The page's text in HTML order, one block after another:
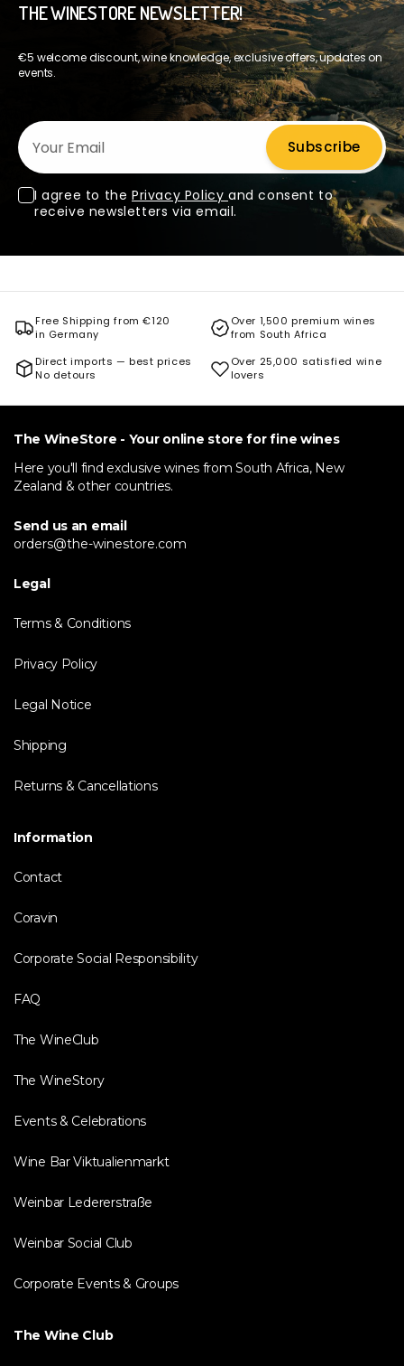
THE WINESTORE NEWSLETTER!
€5 welcome discount, wine knowledge, exclusive offers, updates on
events.
Your Email
Subscribe
I agree to the Privacy Policy and consent to
receive newsletters via email.
Free Shipping from €120
in Germany
Over 1,500 premium wines
from South Africa
Direct imports — best prices
No detours
Over 25,000 satisfied wine
lovers
The WineStore - Your online store for fine wines
Here you'll find exclusive wines from South Africa, New
Zealand & other countries.
Send us an email
orders@the-winestore.com
Legal
Terms & Conditions
Privacy Policy
Legal Notice
Shipping
Returns & Cancellations
Information
Contact
Coravin
Corporate Social Responsibility
FAQ
The WineClub
The WineStory
Events & Celebrations
Wine Bar Viktualienmarkt
Weinbar Ledererstraße
Weinbar Social Club
Corporate Events & Groups
The Wine Club